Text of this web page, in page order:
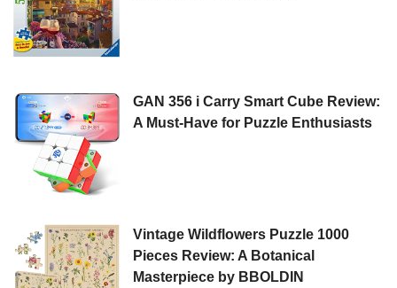
GAN 356 i Carry Smart Cube Review:
A Must-Have for Puzzle Enthusiasts
Vintage Wildflowers Puzzle 1000
Pieces Review: A Botanical
Masterpiece by BBOLDIN